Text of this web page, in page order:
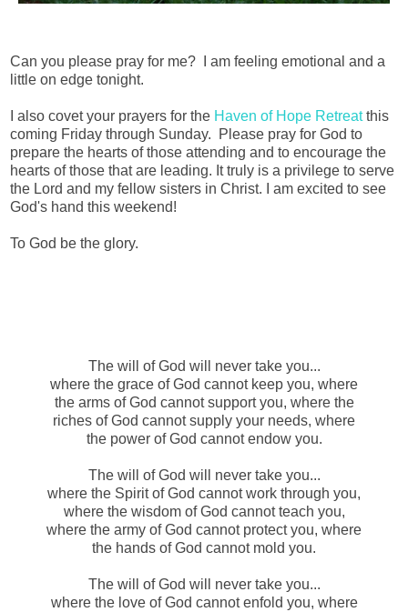
Can you please pray for me? I am feeling emotional and a
little on edge tonight.
I also covet your prayers for the Haven of Hope Retreatthis
coming Friday through Sunday. Please pray for God to
prepare the hearts of those attending and to encourage the
hearts of those that are leading. It truly is a privilege to serve
the Lord and my fellow sisters in Christ. I am excited to see
God's hand this weekend!
To God be the glory.
The will of God will never take you...
where the grace of God cannot keep you, where
the arms of God cannot support you, where the
riches of God cannot supply your needs, where
the power of God cannot endow you.
The will of God will never take you...
where the Spirit of God cannot work through you,
where the wisdom of God cannot teach you,
where the army of God cannot protect you, where
the hands of God cannot mold you.
The will of God will never take you...
where the love of God cannot enfold you, where